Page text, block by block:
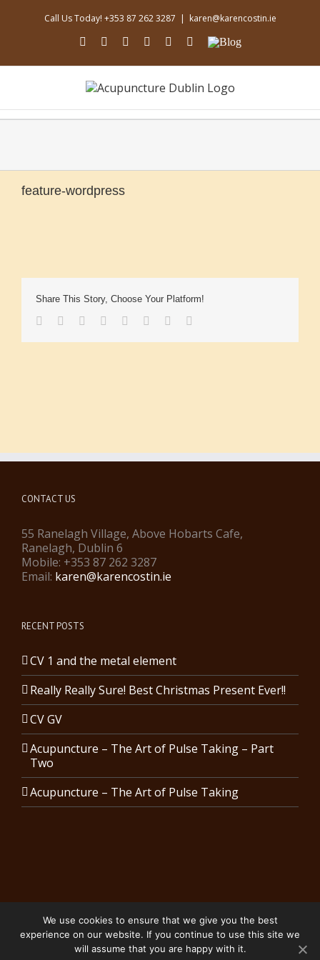
Call Us Today! +353 87 262 3287 | karen@karencostin.ie
facebook
youtubeinstagram
linkedinsoundcloud
EmailBlog
feature-wordpress
Share This Story, Choose Your Platform!
facebook
twitter linkedinreddit tumblr pinterest
CONTACT US
55 Ranelagh Village, Above Hobarts Cafe,
Ranelagh, Dublin 6
Mobile: +353 87 262 3287
Email: karen@karencostin.ie
RECENT POSTS
CV 1 and the metal element
Really Really Sure! Best Christmas Present Ever!!
CV GV
Acupuncture – The Art of Pulse Taking – Part
Two
Acupuncture – The Art of Pulse Taking
Copyright 2024 Karen Costin Acupuncture | All Rights Reserved.
Privacy Policy
We use cookies to ensure that we give you the best
experience on our website. If you continue to use this site we
will assume that you are happy with it.